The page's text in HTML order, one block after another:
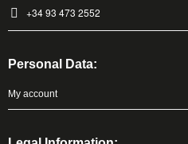
+34 93 473 2552
Personal Data:
My account